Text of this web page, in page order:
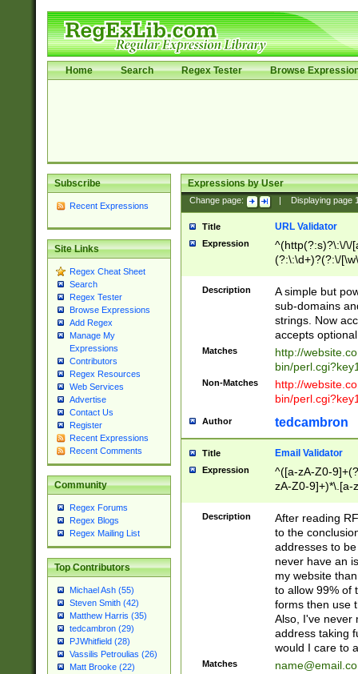
Home Search Regex Tester Browse
Subscribe
Recent Expressions
Site Links
Regex Cheat Sheet
Search
Regex Tester
Browse Expressions
Add Regex
Manage My
Expressions
Contributors
Regex Resources
Web Services
Advertise
Contact Us
Register
Recent Expressions
Recent Comments
Community
Regex Forums
Regex Blogs
Regex Mailing List
Top Contributors
Michael Ash (55)
Steven Smith (42)
Matthew Harris (35)
tedcambron (29)
PJWhitfield (28)
Vassilis Petroulias (26)
Matt Brooke (22)
Expressions by User
Change page: Displaying page
Title URL Validator
Expression
^(http(?:s)?\:\/\/
(?:\:\d+)?(?:\/
[\w\-
Description
A simple but
sub-domains
strings. Now
accepts
Matches
http://
bin/
Non-Matches
http://
bin/
Author tedcambron
Title Email Validator
Expression
^([a-zA-Z0-
zA-Z0-9]+)*\.[a-
Description
After reading
to the
addresses to
never have an
my website
to allow 99% of
forms then use
Also, I've never
address taking
would I care to
Matches